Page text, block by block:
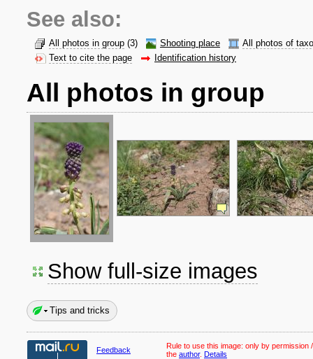
See also:
All photos in group (3) Shooting place
All photos of
Text to cite the page
Identification history
All photos in group
Show full-size images
Tips and tricks
Feedback Rule to use this image: only by permission
the author. Details